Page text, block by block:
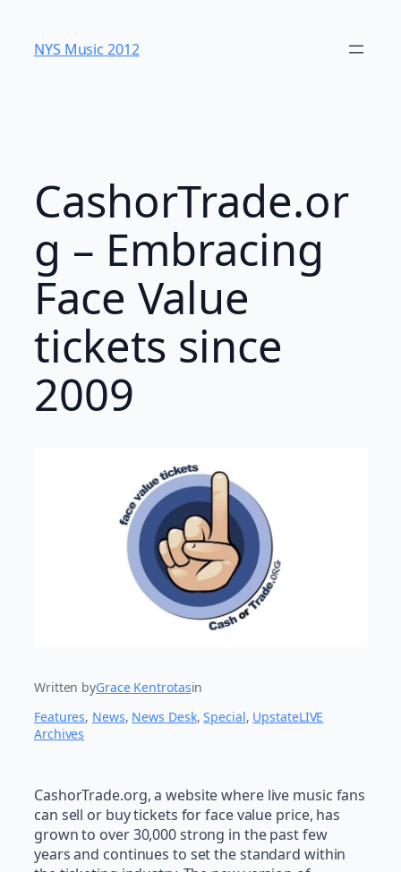
content
NYS Music 20​12
CashorTrade.or
g – Embracing
Face Value
tickets since
2009
Written byGrace Kentrotasin
Features, News, News Desk, Special, UpstateLIVE
Archives
CashorTrade.org, a website where live music fans
can sell or buy tickets for face value price, has
grown to over 30,000 strong in the past few
years and continues to set the standard within